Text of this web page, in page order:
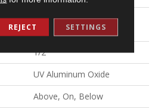
Random Lengths Up To
74.8"
1/2"
UV Aluminum Oxide
Above, On, Below
REJECT SETTINGS